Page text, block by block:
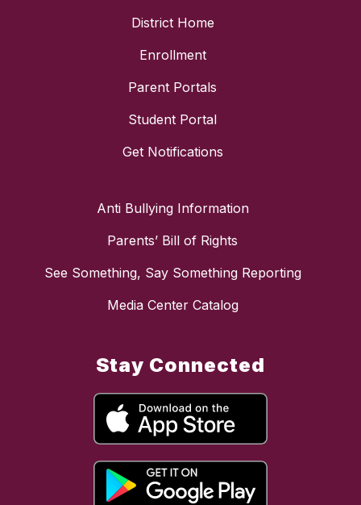
District Home
Enrollment
Parent Portals
Student Portal
Get Notifications
Anti Bullying Information
Parents’ Bill of Rights
See Something, Say Something Reporting
Media Center Catalog
Stay Connected